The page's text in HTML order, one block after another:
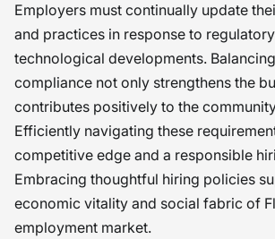
Employers must continually update
and practices in response to
technological developments.
compliance not only strengthens the
contributes positively to the
Efficiently navigating these
competitive edge and a responsible
Embracing thoughtful hiring policies
economic vitality and social fabric of
employment market.